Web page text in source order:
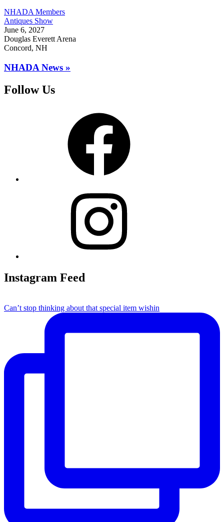
NHADA Members
Antiques Show
June 6, 2027
Douglas Everett Arena
Concord, NH
NHADA News »
Follow Us
Instagram Feed
Can’t stop thinking about that special item wishin